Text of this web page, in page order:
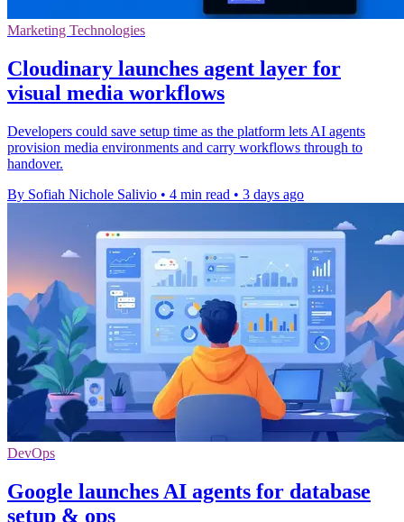
Marketing Technologies
Cloudinary launches agent layer for
visual media workflows
Developers could save setup time as the platform lets AI agents
provision media environments and carry workflows through to
handover.
By Sofiah Nichole Salivio • 4 min read • 3 days ago
DevOps
Google launches AI agents for database
setup & ops